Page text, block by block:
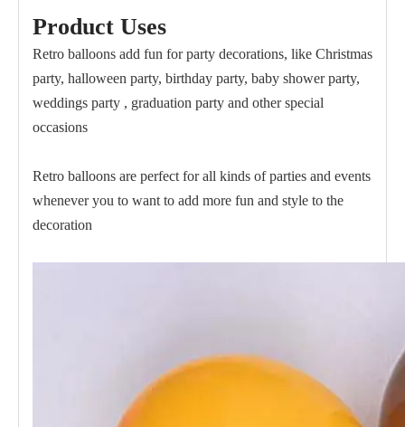
Product Uses
Retro balloons add fun for party decorations, like Christmas
party, halloween party, birthday party, baby shower party,
weddings party , graduation party and other special
occasions
Retro balloons are perfect for all kinds of parties and events
whenever you to want to add more fun and style to the
decoration